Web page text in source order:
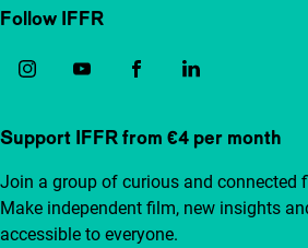
Follow IFFR
Support IFFR from €4 per month
Join a group of curious and connected
Make independent film, new insights
accessible to everyone.